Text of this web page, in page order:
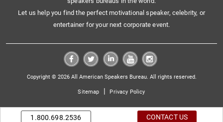
Let us help you find the perfect motivational speaker, celebrity, or
entertainer for your next corporate event.
Copyright © 2026 All American Speakers Bureau. All rights reserved.
Sitemap | Privacy Policy
1.800.698.2536 CONTACT US